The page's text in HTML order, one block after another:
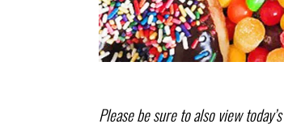
Please be sure to also view today’s